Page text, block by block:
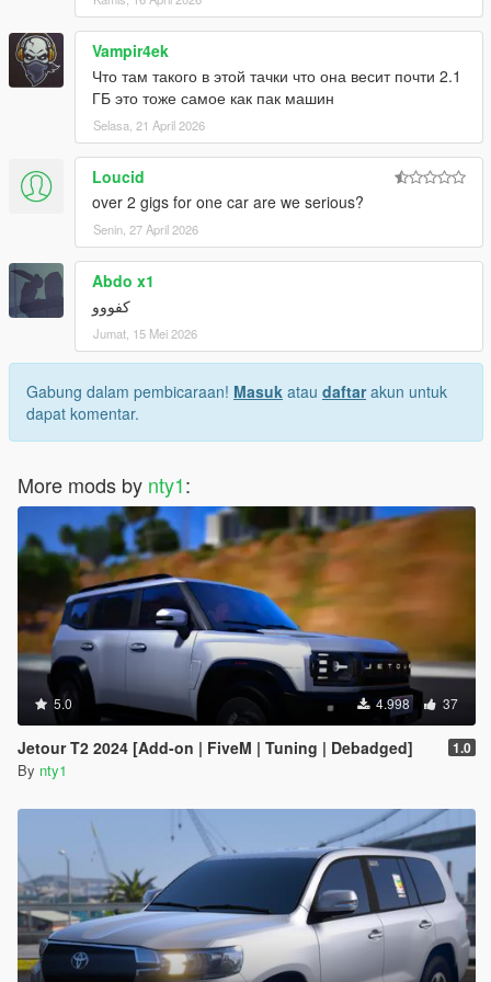
Vampir4ek
Что там такого в этой тачки что она весит почти 2.1
ГБ это тоже самое как пак машин
Selasa, 21 April 2026
Loucid
over 2 gigs for one car are we serious?
Senin, 27 April 2026
Abdo x1
كفووو
Jumat, 15 Mei 2026
Gabung dalam pembicaraan! Masuk atau daftarakun untuk
dapat komentar.
More mods by nty1:
5.0 4.998 37
Jetour T2 2024 [Add-on | FiveM | Tuning | Debadged] 1.0
By nty1